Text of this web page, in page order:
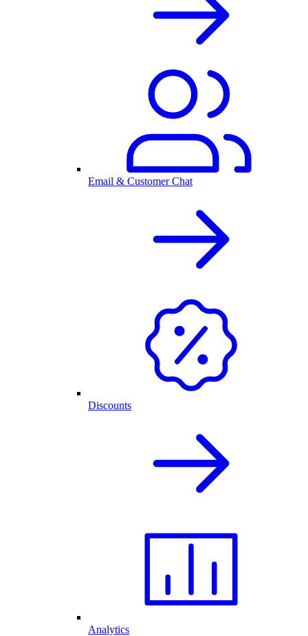
Email & Customer Chat
Discounts
Analytics